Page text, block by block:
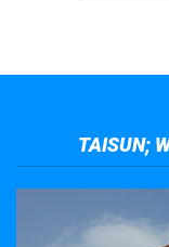
TAISUN;